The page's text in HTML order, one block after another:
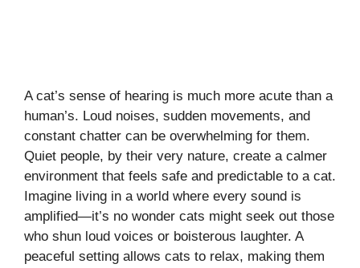
A cat’s sense of hearing is much more acute than a
human’s. Loud noises, sudden movements, and
constant chatter can be overwhelming for them.
Quiet people, by their very nature, create a calmer
environment that feels safe and predictable to a cat.
Imagine living in a world where every sound is
amplified—it’s no wonder cats might seek out those
who shun loud voices or boisterous laughter. A
peaceful setting allows cats to relax, making them